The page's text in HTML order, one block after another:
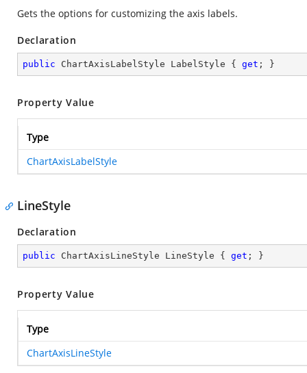
Gets the options for customizing the axis labels.
Declaration
public ChartAxisLabelStyle LabelStyle { get ; }
Property Value
Type
ChartAxisLabelStyle
LineStyle
Declaration
public ChartAxisLineStyle LineStyle { get ; }
Property Value
Type
ChartAxisLineStyle